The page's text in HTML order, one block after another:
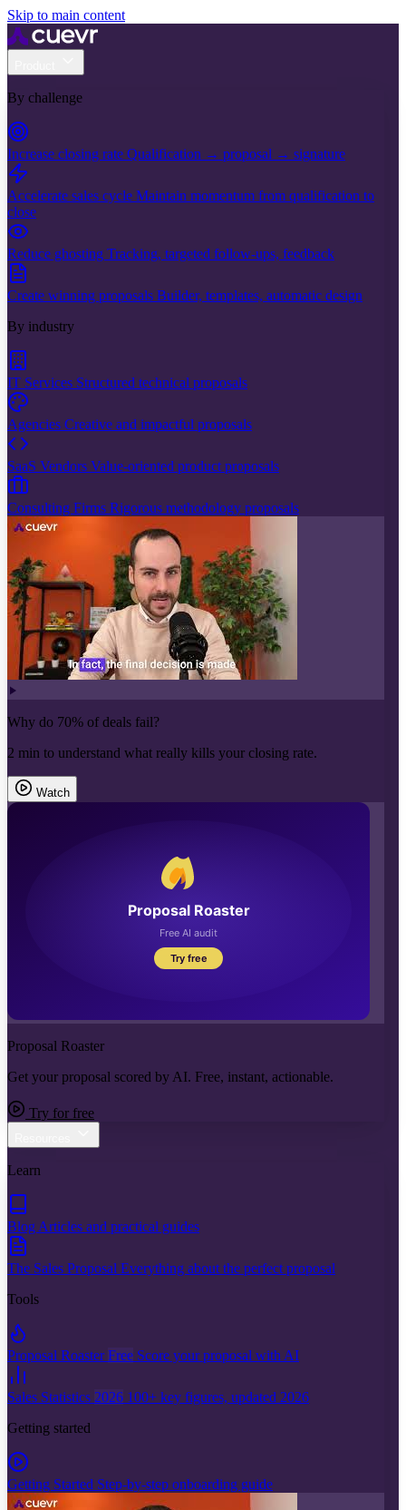
Skip to main content
By challenge
Increase closing rate Qualification → proposal → signature
Accelerate sales cycle Maintain momentum from qualification to
close
Reduce ghosting Tracking, targeted follow-ups, feedback
Create winning proposals Builder, templates, automatic design
By industry
IT Services Structured technical proposals
Agencies Creative and impactful proposals
SaaS Vendors Value-oriented product proposals
Consulting Firms Rigorous methodology proposals
Why do 70% of deals fail?
2 min to understand what really kills your closing rate.
Watch
Proposal Roaster
Get your proposal scored by AI. Free, instant, actionable.
Try for free
Learn
Blog Articles and practical guides
The Sales Proposal Everything about the perfect proposal
Tools
Proposal RoasterFree Score your proposal with AI
Sales Statistics 2026 100+ key figures, updated 2026
Getting started
Getting Started Step-by-step onboarding guide